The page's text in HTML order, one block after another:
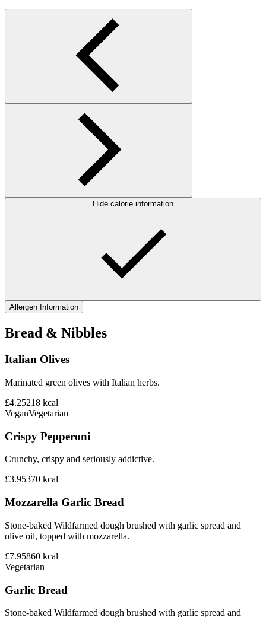
Hide calorie information
Allergen Information
Bread & Nibbles
Italian Olives
Marinated green olives with Italian herbs.
£4.25218 kcal
VeganVegetarian
Crispy Pepperoni
Crunchy, crispy and seriously addictive.
£3.95370 kcal
Mozzarella Garlic Bread
Stone-baked Wildfarmed dough brushed with garlic spread and
olive oil, topped with mozzarella.
£7.95860 kcal
Vegetarian
Garlic Bread
Stone-baked Wildfarmed dough brushed with garlic spread and